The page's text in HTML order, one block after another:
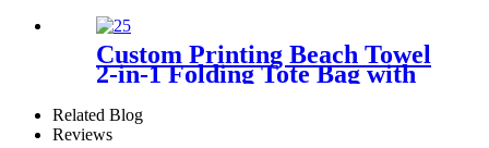
Custom Printing Beach Towel
2-in-1 Folding Tote Bag with
Shoulder strap
Related Blog
Reviews